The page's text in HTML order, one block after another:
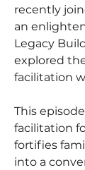
recently
an
Legacy
explored
facilitation
This
facilitation
fortifies
into a